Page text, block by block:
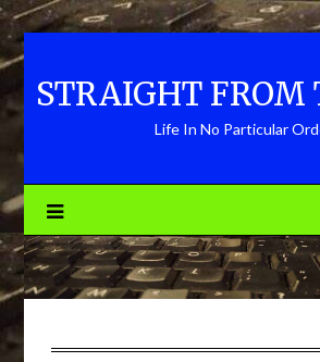
Skip
to
content
STRAIGHT FROM
Life In No Particular